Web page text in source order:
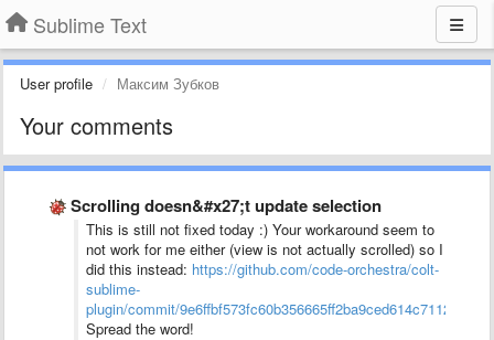
Sublime Text
User profile Максим Зубков
Your comments
Scrolling doesn&#x27;t update selection
This is still not fixed today :) Your workaround seem to
not work for me either (view is not actually scrolled) so I
did this instead: https://github.com/code-orchestra/colt-
sublime-
plugin/commit/9e6ffbf573fc60b356665ff2ba9ced614c71120f
Spread the word!